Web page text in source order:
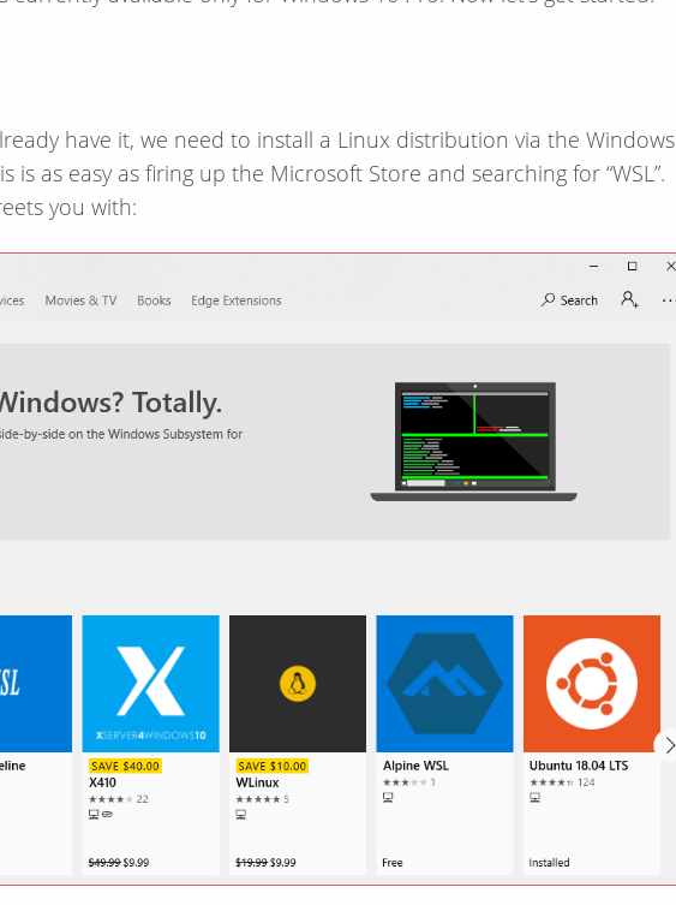
have it, we need to install a Linux distribution via the Windows
is as easy as firing up the Microsoft Store and searching for “WSL”.
you with: